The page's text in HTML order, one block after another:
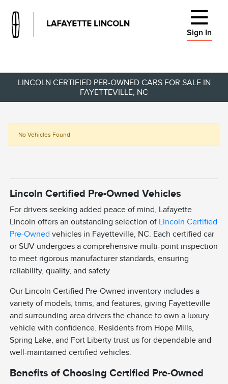
Sign In
LINCOLN CERTIFIED PER-OWNED CARS FOR SALE IN
FAYETTEVILLE, NC
No Vehicles Found
Lincoln Certified Pre-Owned Vehicles
For drivers seeking added peace of mind, Lafayette
Lincoln offers an outstanding selection of Lincoln Certified
Pre-Owned vehicles in Fayetteville, NC. Each certified car
or SUV undergoes a comprehensive multi-point inspection
to meet rigorous manufacturer standards, ensuring
reliability, quality, and safety.
Our Lincoln Certified Pre-Owned inventory includes a
variety of models, trims, and features, giving Fayetteville
and surrounding area drivers the chance to own a luxury
vehicle with confidence. Residents from Hope Mills,
Spring Lake, and Fort Liberty trust us for dependable and
well-maintained certified vehicles.
Benefits of Choosing Certified Pre-Owned